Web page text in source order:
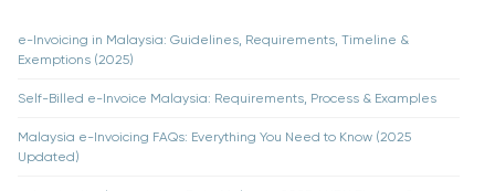
e-Invoicing in Malaysia: Guidelines, Requirements, Timeline &
Exemptions (2025)
Self-Billed e-Invoice Malaysia: Requirements, Process & Examples
Malaysia e-Invoicing FAQs: Everything You Need to Know (2025
Updated)